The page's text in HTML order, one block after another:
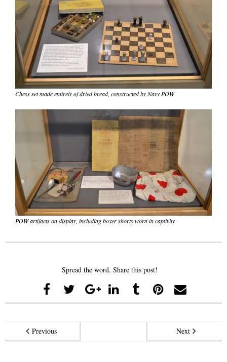
Chess set made entirely of dried bread, constructed by Navy POW
POW artifacts on display, including boxer shorts worn in captivity
Spread the word. Share this post!
Previous Next